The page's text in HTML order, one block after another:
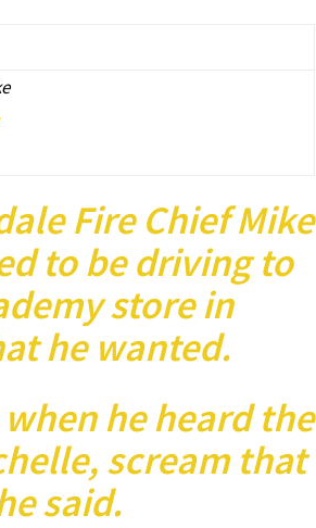
Fire Chief Mike
to be driving to
store in
he wanted.
he heard the
scream that
said.